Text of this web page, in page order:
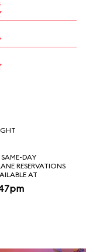
DAY
RESERVATIONS
AT